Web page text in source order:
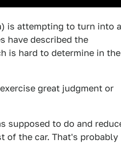
is attempting to turn into a
have described the
is hard to determine in the
great judgment or
supposed to do and
of the car. That's probably